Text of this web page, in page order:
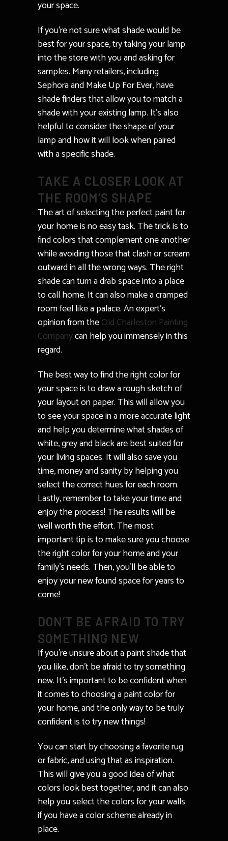
your space.
If you’re not sure what shade would be
best for your space, try taking your lamp
into the store with you and asking for
samples. Many retailers, including
Sephora and Make Up For Ever, have
shade finders that allow you to match a
shade with your existing lamp. It’s also
helpful to consider the shape of your
lamp and how it will look when paired
with a specific shade.
TAKE A CLOSER LOOK AT
THE ROOM’S SHAPE
The art of selecting the perfect paint for
your home is no easy task. The trick is to
find colors that complement one another
while avoiding those that clash or scream
outward in all the wrong ways. The right
shade can turn a drab space into a place
to call home. It can also make a cramped
room feel like a palace. An expert’s
opinion from theOld Charleston Painting
Companycan help you immensely in this
regard.
The best way to find the right color for
your space is to draw a rough sketch of
your layout on paper. This will allow you
to see your space in a more accurate light
and help you determine what shades of
white, grey and black are best suited for
your living spaces. It will also save you
time, money and sanity by helping you
select the correct hues for each room.
Lastly, remember to take your time and
enjoy the process! The results will be
well worth the effort. The most
important tip is to make sure you choose
the right color for your home and your
family’s needs. Then, you’ll be able to
enjoy your new found space for years to
come!
DON’T BE AFRAID TO TRY
SOMETHING NEW
If you’re unsure about a paint shade that
you like, don’t be afraid to try something
new. It’s important to be confident when
it comes to choosing a paint color for
your home, and the only way to be truly
confident is to try new things!
You can start by choosing a favorite rug
or fabric, and using that as inspiration.
This will give you a good idea of what
colors look best together, and it can also
help you select the colors for your walls
if you have a color scheme already in
place.